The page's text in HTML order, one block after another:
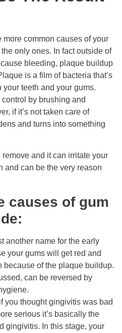
more common causes of your
only ones. In fact outside of
bleeding, plaque buildup
is a film of bacteria that’s
your teeth and your gums.
by brushing and
if it’s not taken care of
and turns into something
and it can irritate your
and can be the very reason
causes of gum
another name for the early
your gums will get red and
because of the plaque buildup.
can be reversed by
you thought gingivitis was bad
serious it’s basically the
gingivitis. In this stage, your